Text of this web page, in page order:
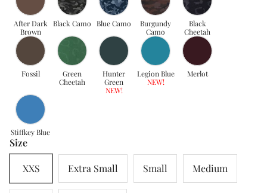
After Dark
Brown
Black Camo Blue Camo
Burgundy
Camo
Black
Cheetah
Fossil
Green
Cheetah
Hunter
Green
NEW!
Legion Blue
NEW!
Merlot
Stiffkey Blue
Size
XXS Extra Small Small Medium